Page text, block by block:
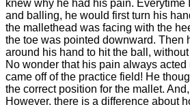
knew why he had his pain. Everytime
and balling, he would first turn his
the mallethead was facing with the
the toe was pointed downward. Then
around his hand to hit the ball,
No wonder that his pain always acted
came off of the practice field! He
the correct position for the mallet.
However, there is a difference about